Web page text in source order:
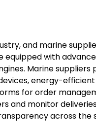
and marine
equipped with
Marine suppliers
energy-
for order
and monitor
across the